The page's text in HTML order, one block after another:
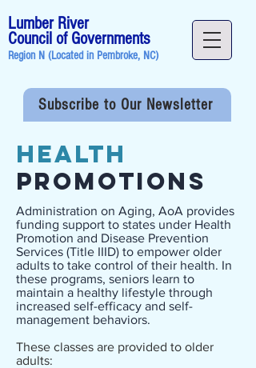
Lumber River
Council of Governments
Region N (Located in Pembroke, NC)
Subscribe to Our Newsletter
Health
Promotions
Administration on Aging, AoA provides
funding support to states under Health
Promotion and Disease Prevention
Services (Title IIID) to empower older
adults to take control of their health. In
these programs, seniors learn to
maintain a healthy lifestyle through
increased self-efficacy and self-
management behaviors.
These classes are provided to older
adults: